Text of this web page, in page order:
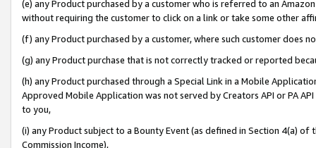
(e) any Product purchased by a customer who is referred to an
without requiring the customer to click on a link or take some other
(f) any Product purchased by a customer, where such customer does
(g) any Product purchase that is not correctly tracked or reported
(h) any Product purchased through a Special Link in a Mobile
Approved Mobile Application was not served by Creators API or PA
to you,
(i) any Product subject to a Bounty Event (as defined in Section 4(a)
Commission Income),